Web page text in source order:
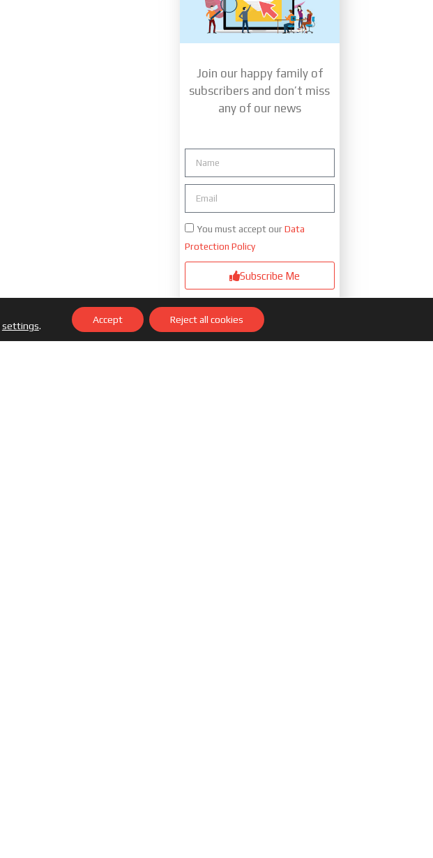
Join our happy family of
subscribers and don’t miss
any of our news
You must accept ourData
Protection Policy
Subscribe Me
Responsable »
Eder Navacerrada
Paris
settings.
Accept Reject all cookies